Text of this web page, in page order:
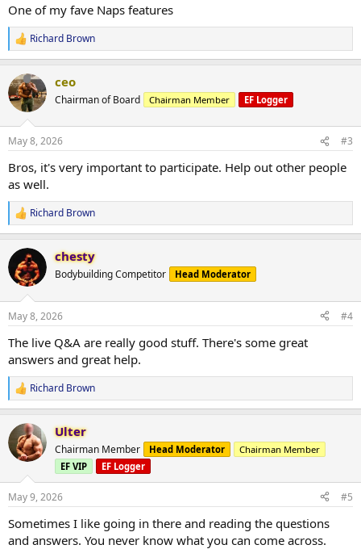
One of my fave Naps features
R
e
c
t
i
s
Richard Brown
ceo
Chairman of Board Chairman Member EF Logger
May 8, 2026 #3
Bros, it's very important to participate. Help out other people
as well.
R
e
c
t
i
s
Richard Brown
chesty
Bodybuilding Competitor Head Moderator
May 8, 2026 #4
The live Q&A are really good stuff. There's some great
answers and great help.
R
e
c
t
i
n
s
:
Richard Brown
Ulter
Chairman Member Head Moderator
Chairman Member
EF VIP
EF Logger
May 9, 2026 #5
Sometimes I like going in there and reading the questions
and answers. You never know what you can come across.